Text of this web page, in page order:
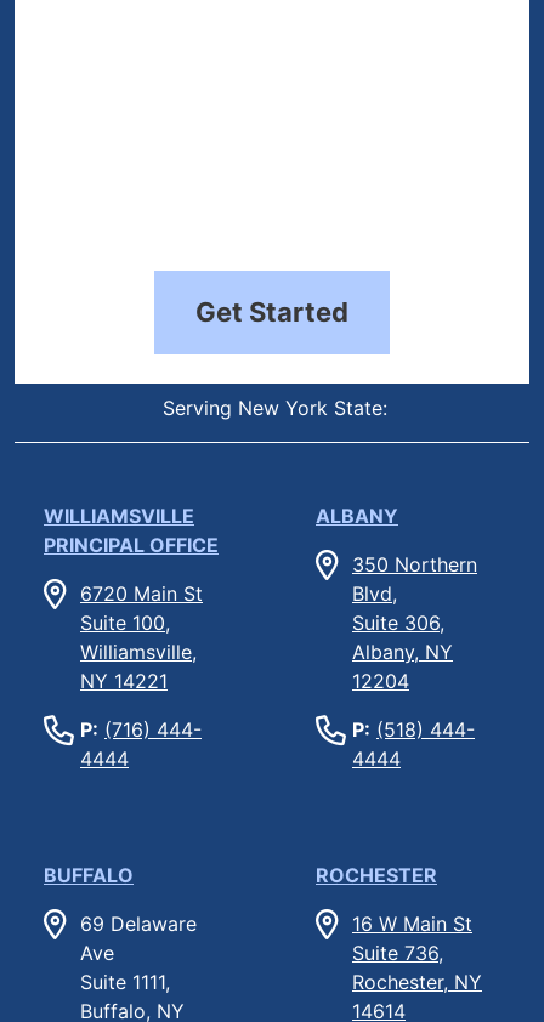
Get Started
Serving New York State:
WILLIAMSVILLE
PRINCIPAL OFFICE
6720 Main St
Suite 100,
Williamsville,
NY 14221
P: (716) 444-
4444
ALBANY
350 Northern
Blvd,
Suite 306,
Albany, NY
12204
P: (518) 444-
4444
BUFFALO
69 Delaware
Ave
Suite 1111,
Buffalo, NY
ROCHESTER
16 W Main St
Suite 736,
Rochester, NY
14614